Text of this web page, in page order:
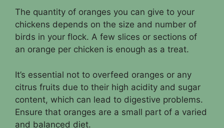
The quantity of oranges you can give to your
chickens depends on the size and number of
birds in your flock. A few slices or sections of
an orange per chicken is enough as a treat.
It’s essential not to overfeed oranges or any
citrus fruits due to their high acidity and sugar
content, which can lead to digestive problems.
Ensure that oranges are a small part of a varied
and balanced diet.